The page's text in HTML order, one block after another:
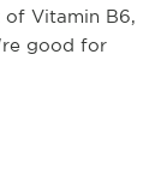
of Vitamin B6,
good for